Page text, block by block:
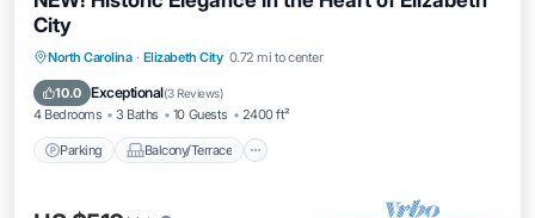
City
North Carolina · Elizabeth City 0.72 mi to center
10.0 Exceptional(3 Reviews)
4 Bedrooms 3 Baths 10 Guests 2400 ft²
Parking Balcony/Terrace
Parking Balcony/Terrace
Air Conditioner